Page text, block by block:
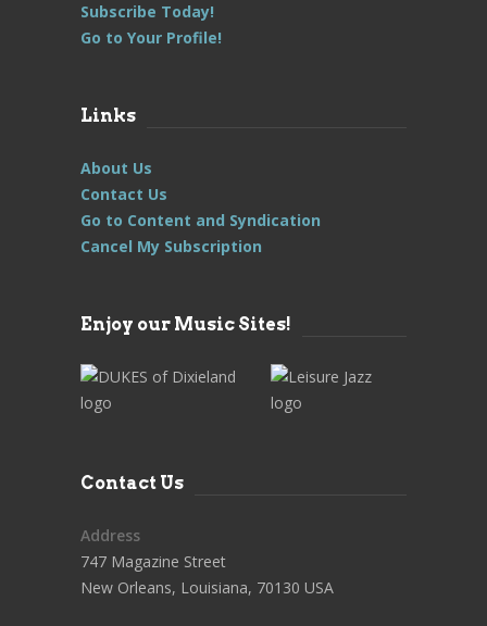
Subscribe Today!
Go to Your Profile!
Links
About Us
Contact Us
Go to Content and Syndication
Cancel My Subscription
Enjoy our Music Sites!
Contact Us
Address
747 Magazine Street
New Orleans, Louisiana, 70130 USA